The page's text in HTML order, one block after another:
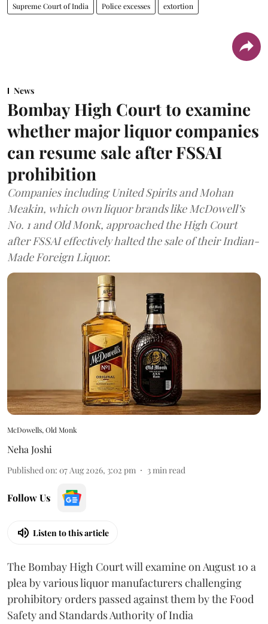
Supreme Court of India Police excesses extortion
News
Bombay High Court to examine
whether major liquor companies
can resume sale after FSSAI
prohibition
Companies including United Spirits and Mohan
Meakin, which own liquor brands like McDowell’s
No. 1 and Old Monk, approached the High Court
after FSSAI effectively halted the sale of their Indian-
Made Foreign Liquor.
McDowells, Old Monk
Neha Joshi
Published on: 07 Aug 2026, 3:02 pm 3min read
Follow Us
Listen to this article
The Bombay High Court will examine on August 10 a
plea by various liquor manufacturers challenging
prohibitory orders passed against them by the Food
Safety and Standards Authority of India